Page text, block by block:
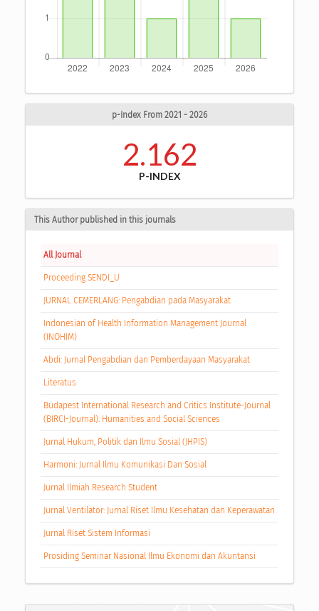
p-Index From 2021 - 2026
2.162
P-INDEX
This Author published in this journals
All Journal
Proceeding SENDI_U
JURNAL CEMERLANG: Pengabdian pada Masyarakat
Indonesian of Health Information Management Journal
(INOHIM)
Abdi: Jurnal Pengabdian dan Pemberdayaan Masyarakat
Literatus
Budapest International Research and Critics Institute-Journal
(BIRCI-Journal): Humanities and Social Sciences
Jurnal Hukum, Politik dan Ilmu Sosial (JHPIS)
Harmoni: Jurnal Ilmu Komunikasi Dan Sosial
Jurnal Ilmiah Research Student
Jurnal Ventilator: Jurnal Riset Ilmu Kesehatan dan Keperawatan
Jurnal Riset Sistem Informasi
Prosiding Seminar Nasional Ilmu Ekonomi dan Akuntansi